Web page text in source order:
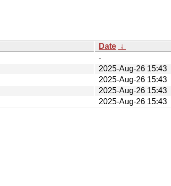
Date ↓
-
2025-Aug-26 15:43
2025-Aug-26 15:43
2025-Aug-26 15:43
2025-Aug-26 15:43